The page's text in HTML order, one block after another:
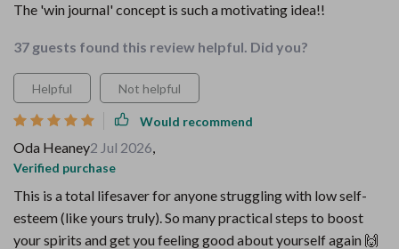
The 'win journal' concept is such a motivating idea!!
37 guests found this review helpful. Did you?
Helpful Not helpful
Would recommend
Oda Heaney2 Jul 2026,
Verified purchase
This is a total lifesaver for anyone struggling with low self-
esteem (like yours truly). So many practical steps to boost
your spirits and get you feeling good about yourself again 🙌